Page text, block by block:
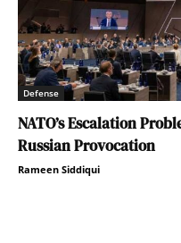
Defense
NATO’s Escalation
Russian Provocation
Rameen Siddiqui